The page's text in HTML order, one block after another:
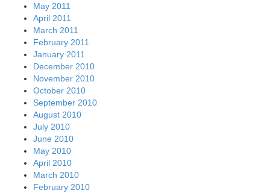
May 2011
April 2011
March 2011
February 2011
January 2011
December 2010
November 2010
October 2010
September 2010
August 2010
July 2010
June 2010
May 2010
April 2010
March 2010
February 2010